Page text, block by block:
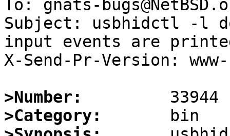
To: gnats-
Subject: usbhidctl -l
input events are
X-Send-Pr-Version:
>Number:
>Category: